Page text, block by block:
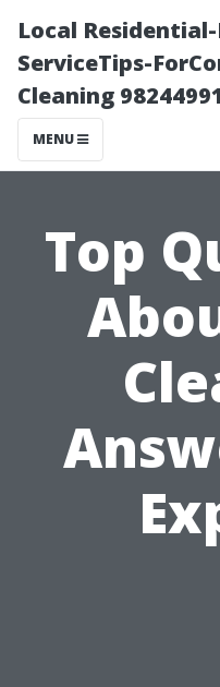
Local
ServiceTips-
Cleaning
MENU
Top